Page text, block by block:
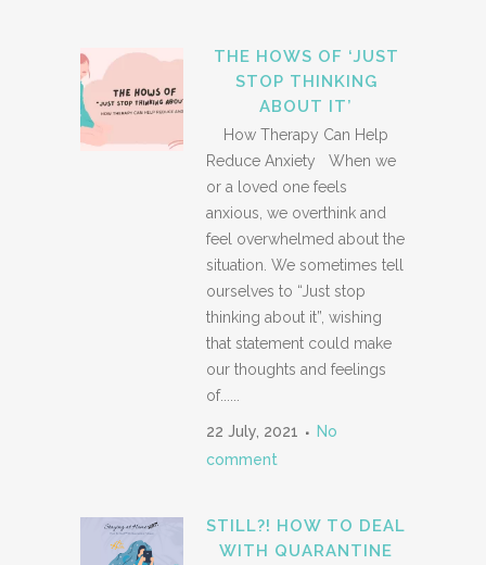
THE HOWS OF ‘JUST
STOP THINKING
ABOUT IT’
How Therapy Can Help
Reduce Anxiety When we
or a loved one feels
anxious, we overthink and
feel overwhelmed about the
situation. We sometimes tell
ourselves to “Just stop
thinking about it”, wishing
that statement could make
our thoughts and feelings
of......
22 July, 2021
No
comment
STILL?! HOW TO DEAL
WITH QUARANTINE